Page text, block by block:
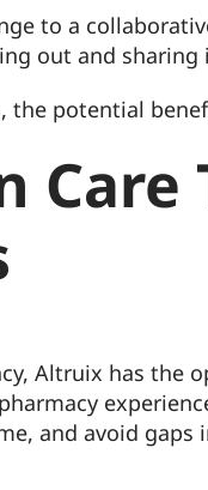
to a
out and
the potential
Altruix has the
and avoid gaps